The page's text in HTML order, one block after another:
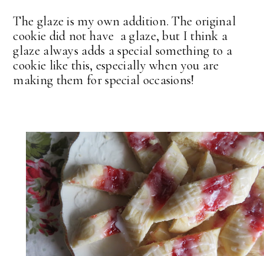
The glaze is my own addition. The original
cookie did not have a glaze, but I think a
glaze always adds a special something to a
cookie like this, especially when you are
making them for special occasions!